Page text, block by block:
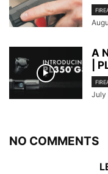
A
|
July
NO COMMENTS